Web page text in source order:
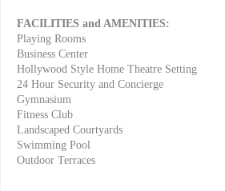
FACILITIES and AMENITIES:
Playing Rooms
Business Center
Hollywood Style Home Theatre Setting
24 Hour Security and Concierge
Gymnasium
Fitness Club
Landscaped Courtyards
Swimming Pool
Outdoor Terraces